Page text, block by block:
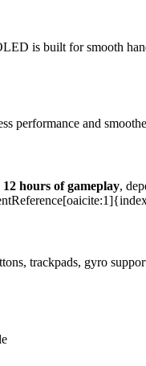
is built for smooth
performance and
12 hours of gameplay,
trackpads, gyro